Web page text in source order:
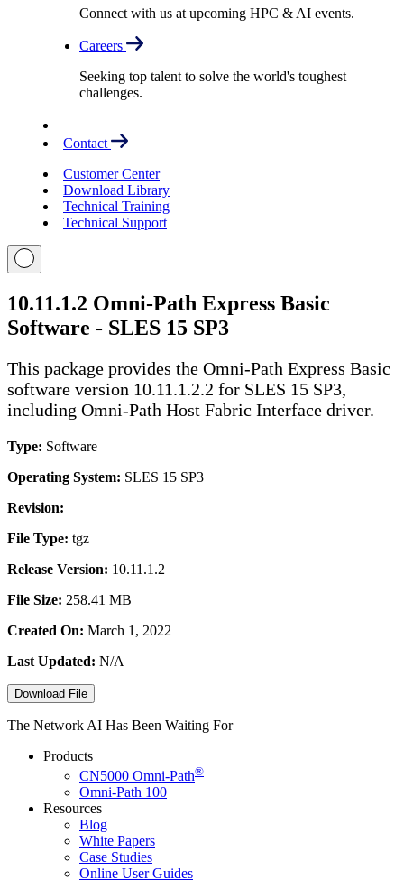
Connect with us at upcoming HPC & AI events.
Careers
Seeking top talent to solve the world's toughest
challenges.
Contact
Customer Center
Download Library
Technical Training
Technical Support
10.11.1.2 Omni-Path Express Basic
Software - SLES 15 SP3
This package provides the Omni-Path Express Basic
software version 10.11.1.2.2 for SLES 15 SP3,
including Omni-Path Host Fabric Interface driver.
Type: Software
Operating System: SLES 15 SP3
Revision:
File Type: tgz
Release Version: 10.11.1.2
File Size: 258.41 MB
Created On: March 1, 2022
Last Updated: N/A
Download File
The Network AI Has Been Waiting For
Products
CN5000 Omni-Path®
Omni-Path 100
Resources
Blog
White Papers
Case Studies
Online User Guides